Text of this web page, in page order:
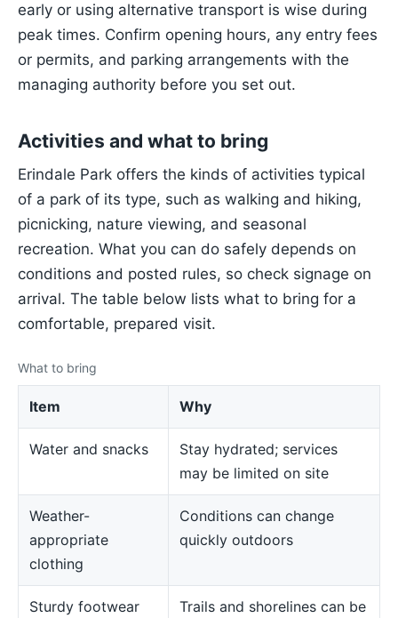
early or using alternative transport is wise during
peak times. Confirm opening hours, any entry fees
or permits, and parking arrangements with the
managing authority before you set out.
Activities and what to bring
Erindale Park offers the kinds of activities typical
of a park of its type, such as walking and hiking,
picnicking, nature viewing, and seasonal
recreation. What you can do safely depends on
conditions and posted rules, so check signage on
arrival. The table below lists what to bring for a
comfortable, prepared visit.
What to bring
Item Why
Water and snacks
Stay hydrated; services
may be limited on site
Weather-
appropriate
clothing
Conditions can change
quickly outdoors
Sturdy footwear
Trails and shorelines can be